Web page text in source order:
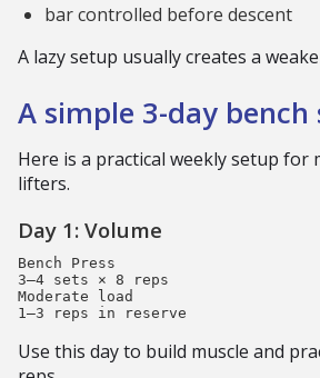
bar controlled before descent
A lazy setup usually creates a
A simple 3-day
Here is a practical weekly setup for
lifters.
Day 1: Volume
Bench Press
3–4 sets × 8 reps
Moderate load
Use this day to build muscle and